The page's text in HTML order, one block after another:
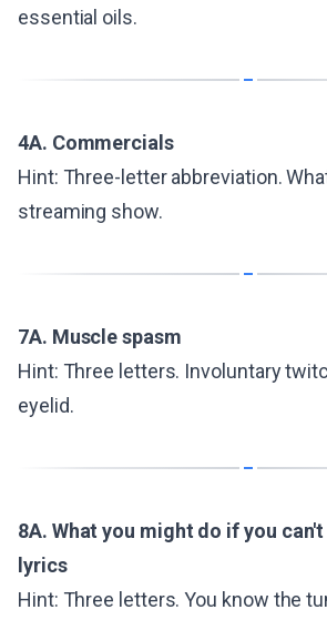
essential oils.
4A. Commercials
Hint: Three-letter abbreviation.
streaming show.
7A. Muscle spasm
Hint: Three letters. Involuntary
eyelid.
8A. What you might do if you
lyrics
Hint: Three letters. You know the